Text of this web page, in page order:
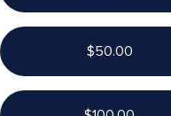
$50.00